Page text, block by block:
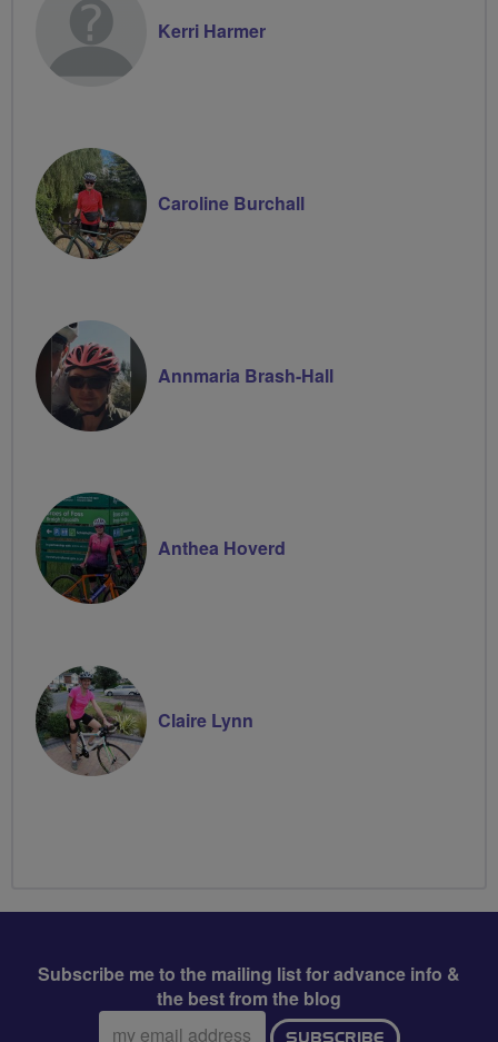
Kerri Harmer
Caroline Burchall
Annmaria Brash-Hall
Anthea Hoverd
Claire Lynn
Subscribe me to the mailing list for advance info &
the best from the blog
Email
SUBSCRIBE